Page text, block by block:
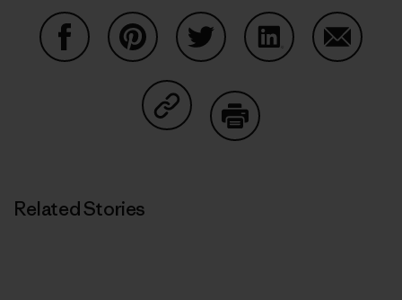
Share on Copy Link
Related Stories